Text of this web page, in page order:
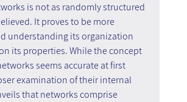
is not as randomly structured
It proves to be more
understanding its organization
its properties. While the concept
seems accurate at first
examination of their internal
that networks comprise